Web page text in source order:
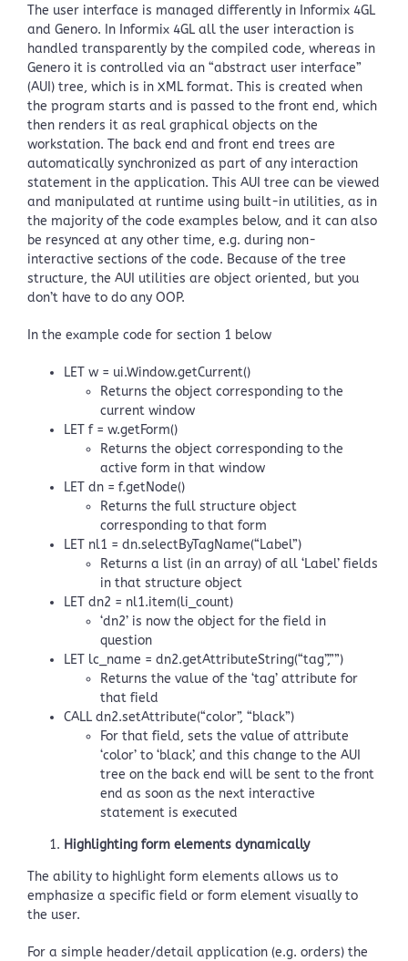
The user interface is managed differently in Informix 4GL
and Genero. In Informix 4GL all the user interaction is
handled transparently by the compiled code, whereas in
Genero it is controlled via an “abstract user interface”
(AUI) tree, which is in XML format. This is created when
the program starts and is passed to the front end, which
then renders it as real graphical objects on the
workstation. The back end and front end trees are
automatically synchronized as part of any interaction
statement in the application. This AUI tree can be viewed
and manipulated at runtime using built-in utilities, as in
the majority of the code examples below, and it can also
be resynced at any other time, e.g. during non-
interactive sections of the code. Because of the tree
structure, the AUI utilities are object oriented, but you
don’t have to do any OOP.
In the example code for section 1 below
LET w = ui.Window.getCurrent()
Returns the object corresponding to the
current window
LET f = w.getForm()
Returns the object corresponding to the
active form in that window
LET dn = f.getNode()
Returns the full structure object
corresponding to that form
LET nl1 = dn.selectByTagName(“Label”)
Returns a list (in an array) of all ‘Label’ fields
in that structure object
LET dn2 = nl1.item(li_count)
‘dn2’ is now the object for the field in
question
LET lc_name = dn2.getAttributeString(“tag”,””)
Returns the value of the ‘tag’ attribute for
that field
CALL dn2.setAttribute(“color”, “black”)
For that field, sets the value of attribute
‘color’ to ‘black’, and this change to the AUI
tree on the back end will be sent to the front
end as soon as the next interactive
statement is executed
Highlighting form elements dynamically
The ability to highlight form elements allows us to
emphasize a specific field or form element visually to
the user.
For a simple header/detail application (e.g. orders) the